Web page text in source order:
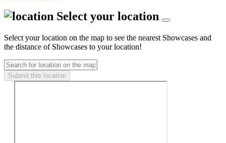
Select your location
Select your location on the map to see the nearest Showcases and
the distance of Showcases to your location!
Submit this location